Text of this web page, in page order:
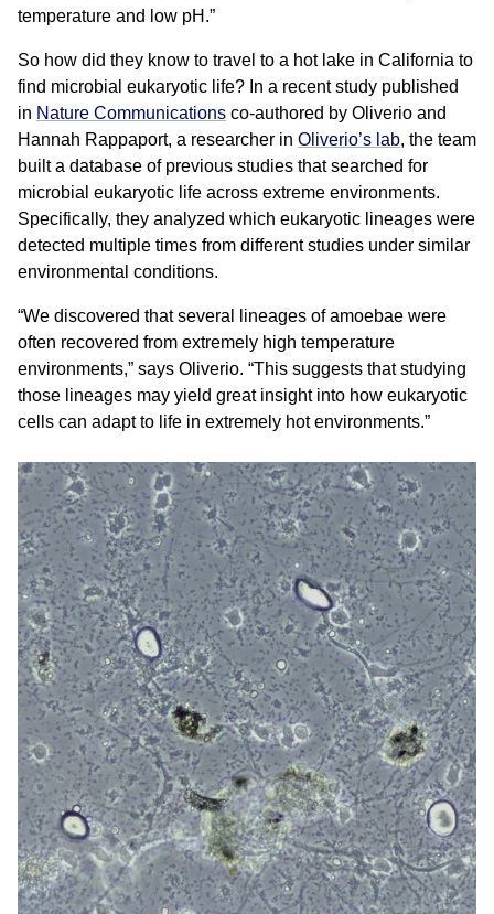
temperature and low pH.”
So how did they know to travel to a hot lake in California to
find microbial eukaryotic life? In a recent study published
in Nature Communications co-authored by Oliverio and
Hannah Rappaport, a researcher in Oliverio’s lab, the team
built a database of previous studies that searched for
microbial eukaryotic life across extreme environments.
Specifically, they analyzed which eukaryotic lineages were
detected multiple times from different studies under similar
environmental conditions.
“We discovered that several lineages of amoebae were
often recovered from extremely high temperature
environments,” says Oliverio. “This suggests that studying
those lineages may yield great insight into how eukaryotic
cells can adapt to life in extremely hot environments.”